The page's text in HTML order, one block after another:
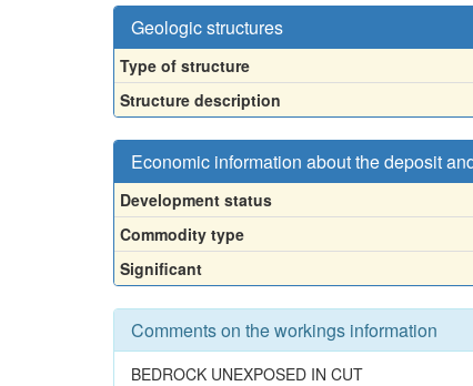
Geologic structures
Type of structure
Structure description
Economic information about the deposit
Development status
Commodity type
Significant
Comments on the workings information
BEDROCK UNEXPOSED IN CUT